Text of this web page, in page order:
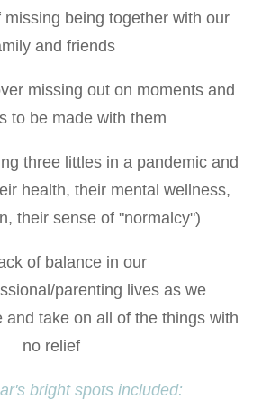
being together with our
and friends
missing out on moments and
to be made with them
three littles in a pandemic and
health, their mental wellness,
their sense of "normalcy")
of balance in our
parenting lives as we
and take on all of the things with
no relief
bright spots included: